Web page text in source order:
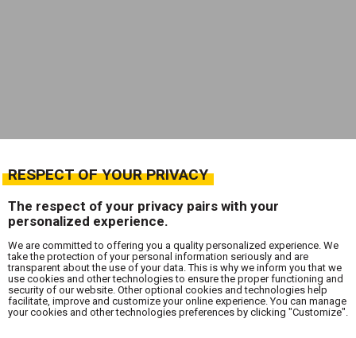
RESPECT OF YOUR PRIVACY
The respect of your privacy pairs with your
personalized experience.
We are committed to offering you a quality personalized experience. We
take the protection of your personal information seriously and are
transparent about the use of your data. This is why we inform you that we
use cookies and other technologies to ensure the proper functioning and
security of our website. Other optional cookies and technologies help
facilitate, improve and customize your online experience. You can manage
your cookies and other technologies preferences by clicking "Customize".